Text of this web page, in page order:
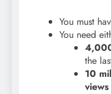
You must
You need
the
10
views